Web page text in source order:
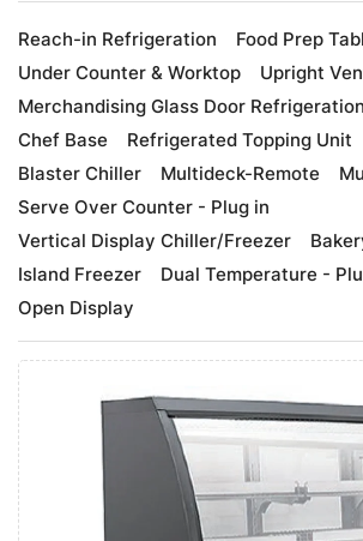
Reach-in Refrigeration
Food Prep
Under Counter & Worktop
Upright
Merchandising Glass Door Refrigeration
Chef Base
Refrigerated Topping Unit
Blaster Chiller
Multideck-Remote
Serve Over Counter - Plug in
Vertical Display Chiller/Freezer
Island Freezer
Dual Temperature -
Open Display